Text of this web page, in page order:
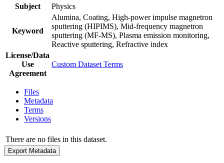
Subject
Physics
Keyword
Alumina, Coating, High-power impulse magnetron
sputtering (HIPIMS), Mid-frequency magnetron
sputtering (MF-MS), Plasma emission monitoring,
Reactive sputtering, Refractive index
License/Data
Use
Agreement
Custom Dataset Terms
Files
Metadata
Terms
Versions
There are no files in this dataset.
Export Metadata